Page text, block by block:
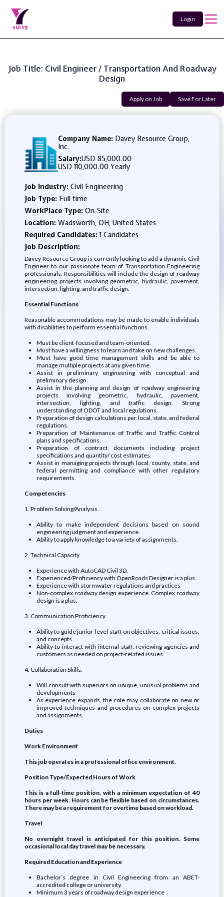
Login
Job Title: Civil Engineer / Transportation And Roadway
Design
Apply on Job Save For Later
Company Name: Davey Resource Group,
Inc.
Salary:USD 85,000.00-
USD 110,000.00 Yearly
Job Industry: Civil Engineering
Job Type: Full time
WorkPlace Type: On-Site
Location: Wadsworth, OH, United States
Required Candidates:1 Candidates
Job Description:
Davey Resource Group is currently looking to add a dynamic Civil
Engineer to our passionate team of Transportation Engineering
professionals. Responsibilities will include the design of roadway
engineering projects involving geometric, hydraulic, pavement,
intersection, lighting, and traffic design.
Essential Functions
Reasonable accommodations may be made to enable individuals
with disabilities to perform essential functions.
Must be client-focused and team-oriented.
Must have a willingness to learn and take on new challenges.
Must have good time management skills and be able to
manage multiple projects at any given time.
Assist in preliminary engineering with conceptual and
preliminary design.
Assist in the planning and design of roadway engineering
projects involving geometric, hydraulic, pavement,
intersection, lighting, and traffic design. Strong
understanding of ODOT and local regulations.
Preparation of design calculations per local, state, and federal
regulations.
Preparation of Maintenance of Traffic and Traffic Control
plans and specifications.
Preparation of contract documents including project
specifications and quantity/ cost estimates.
Assist in managing projects through local, county, state, and
federal permitting and compliance with other regulatory
requirements.
Competencies
1. Problem Solving/Analysis.
Ability to make independent decisions based on sound
engineering judgment and experience.
Ability to apply knowledge to a variety of assignments.
2. Technical Capacity.
Experience with AutoCAD Civil 3D.
Experienced/Proficiency with OpenRoads Designer is a plus.
Experience with stormwater regulations and practices
Non-complex roadway design experience. Complex roadway
design is a plus.
3. Communication Proficiency.
Ability to guide junior-level staff on objectives, critical issues,
and concepts.
Ability to interact with internal staff, reviewing agencies and
customers as needed on project-related issues.
4. Collaboration Skills.
Will consult with superiors on unique, unusual problems and
developments
As experience expands, the role may collaborate on new or
improved techniques and procedures on complex projects
and assignments.
Duties
Work Environment
This job operates in a professional office environment.
Position Type/Expected Hours of Work
This is a full-time position, with a minimum expectation of 40
hours per week. Hours can be flexible based on circumstances.
There may be a requirement for overtime based on workload.
Travel
No overnight travel is anticipated for this position. Some
occasional local day travel may be necessary.
Required Education and Experience
Bachelor’s degree in Civil Engineering from an ABET-
accredited college or university.
Minimum 3 years of roadway design experience